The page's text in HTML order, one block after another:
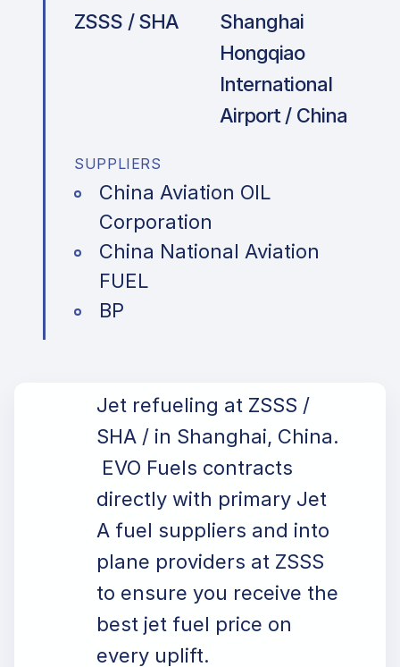
ZSSS / SHA
Shanghai
Hongqiao
International
Airport / China
SUPPLIERS
China Aviation OIL
Corporation
China National Aviation
FUEL
BP
Jet refueling at ZSSS /
SHA / in Shanghai, China.
EVO Fuels contracts
directly with primary Jet
A fuel suppliers and into
plane providers at ZSSS
to ensure you receive the
best jet fuel price on
every uplift.